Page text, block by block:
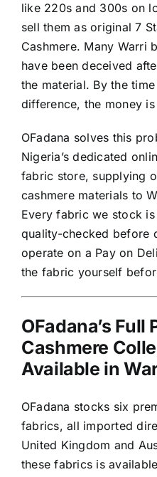
like 220s and 300s on
sell them as original 7
Cashmere. Many Warri
have been deceived
the material. By the
difference, the money
OFadana solves this
Nigeria’s dedicated
fabric store, supplying
cashmere materials to
Every fabric we stock
quality-checked before
operate on a Pay on
the fabric yourself
OFadana’s Full
Cashmere
Available in
OFadana stocks six
fabrics, all imported
United Kingdom and
these fabrics is